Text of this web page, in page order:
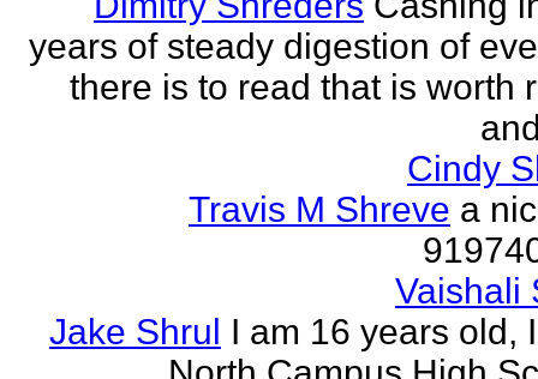
years of steady digestion of
there is to read that is worth
Cindy
Travis M Shreve a
Vaishali
Jake Shrul I am 16 years old,